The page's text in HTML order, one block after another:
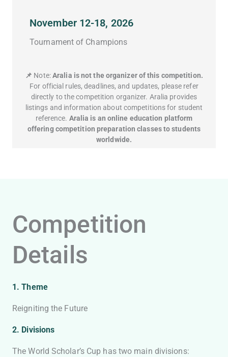
November 12-18, 2026
Tournament of Champions
📌 Note:Aralia is not the organizer of this competition.
For official rules, deadlines, and updates, please refer
directly to the competition organizer. Aralia provides
listings and information about competitions for student
reference. Aralia is an online education platform
offering competition preparation classes to students
worldwide.
Competition
Details
1. Theme
Reigniting the Future
2. Divisions
The World Scholar’s Cup has two main divisions: